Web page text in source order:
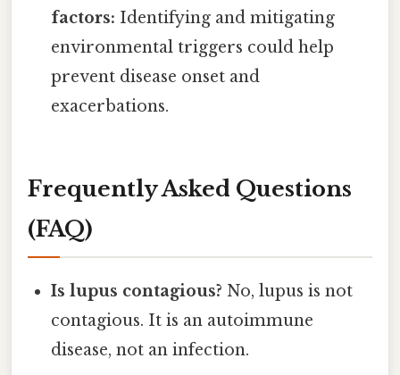
factors: Identifying and mitigating
environmental triggers could help
prevent disease onset and
exacerbations.
Frequently Asked Questions
(FAQ)
Is lupus contagious? No, lupus is not
contagious. It is an autoimmune
disease, not an infection.